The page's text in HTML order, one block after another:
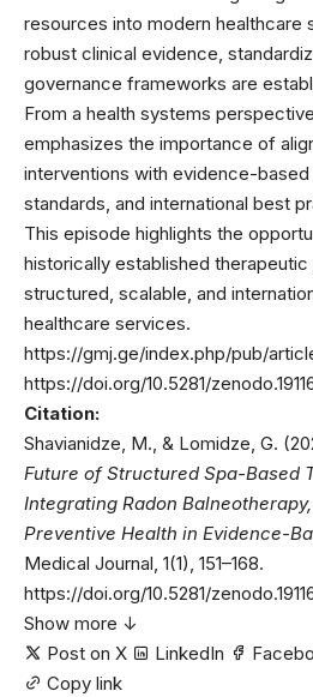
resources into modern healthcare
robust clinical evidence,
governance frameworks are
From a health systems
emphasizes the importance of
interventions with evidence-
standards, and international best
This episode highlights the
historically established
structured, scalable, and
healthcare services.
https://gmj.ge/index.php/pub/
https://doi.org/10.5281/
Citation:
Shavianidze, M., & Lomidze, G.
Future of Structured Spa-Based
Integrating Radon
Preventive Health in Evidence-
Medical Journal, 1(1), 151–168.
https://doi.org/10.5281/
Show more ↓
Post on X
LinkedIn
Copy link